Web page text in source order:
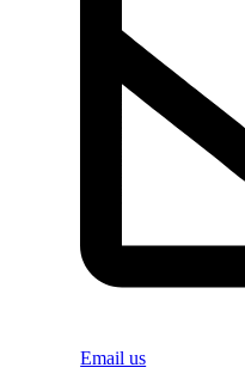
Email us